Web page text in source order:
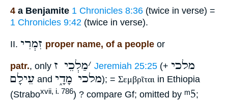
4 a Benjamite 1 Chronicles 8:36 (twice in verse) =
1 Chronicles 9:42 (twice in verse).
II. זִמְרִי proper name, of a people or
patr., only ׳מַלְכֵי ז Jeremiah 25:25 (+ מלכי
עֵילָם and מלכי מָדָ֑י); = Σεμβρῖται in Ethiopia
(Straboxvii, i. 786) ? compare Gf; omitted by ᵐ5;